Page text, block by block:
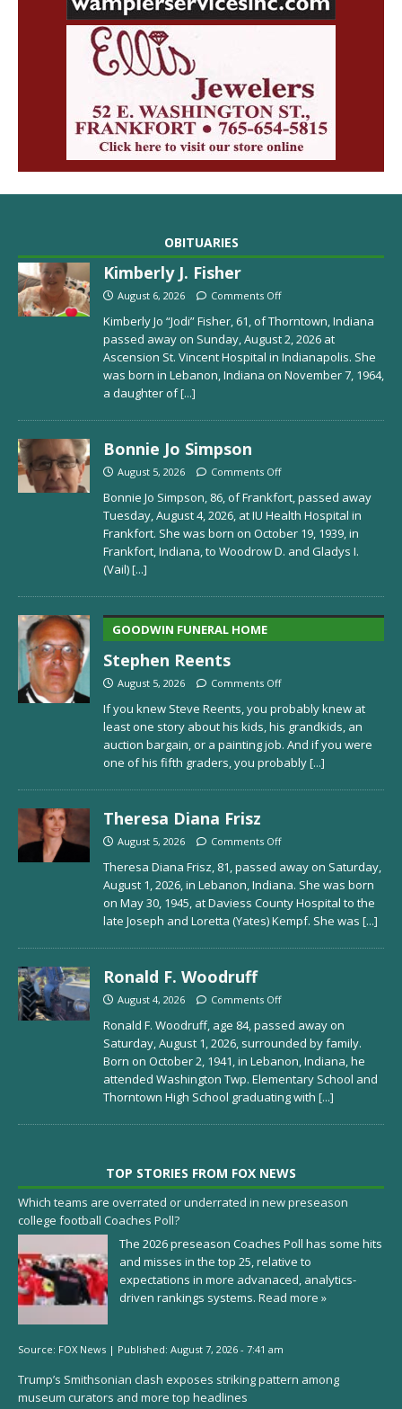
OBITUARIES
Kimberly J. Fisher
August 6, 2026 Comments Off
Kimberly Jo “Jodi” Fisher, 61, of Thorntown, Indiana
passed away on Sunday, August 2, 2026 at
Ascension St. Vincent Hospital in Indianapolis. She
was born in Lebanon, Indiana on November 7, 1964,
a daughter of[...]
Bonnie Jo Simpson
August 5, 2026 Comments Off
Bonnie Jo Simpson, 86, of Frankfort, passed away
Tuesday, August 4, 2026, at IU Health Hospital in
Frankfort. She was born on October 19, 1939, in
Frankfort, Indiana, to Woodrow D. and Gladys I.
(Vail)[...]
GOODWIN FUNERAL HOME
Stephen Reents
August 5, 2026 Comments Off
If you knew Steve Reents, you probably knew at
least one story about his kids, his grandkids, an
auction bargain, or a painting job. And if you were
one of his fifth graders, you probably[...]
Theresa Diana Frisz
August 5, 2026 Comments Off
Theresa Diana Frisz, 81, passed away on Saturday,
August 1, 2026, in Lebanon, Indiana. She was born
on May 30, 1945, at Daviess County Hospital to the
late Joseph and Loretta (Yates) Kempf. She was [...]
Ronald F. Woodruff
August 4, 2026 Comments Off
Ronald F. Woodruff, age 84, passed away on
Saturday, August 1, 2026, surrounded by family.
Born on October 2, 1941, in Lebanon, Indiana, he
attended Washington Twp. Elementary School and
Thorntown High School graduating with [...]
TOP STORIES FROM FOX NEWS
Which teams are overrated or underrated in new preseason
college football Coaches Poll?
The 2026 preseason Coaches Poll has some hits
and misses in the top 25, relative to
expectations in more advanaced, analytics-
driven rankings systems. Read more »
Source: FOX News | Published: August 7, 2026 - 7:41 am
Trump’s Smithsonian clash exposes striking pattern among
museum curators and more top headlines